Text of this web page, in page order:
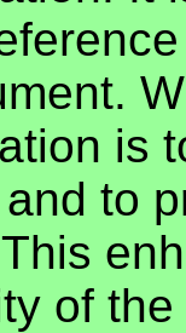
is
to
of the